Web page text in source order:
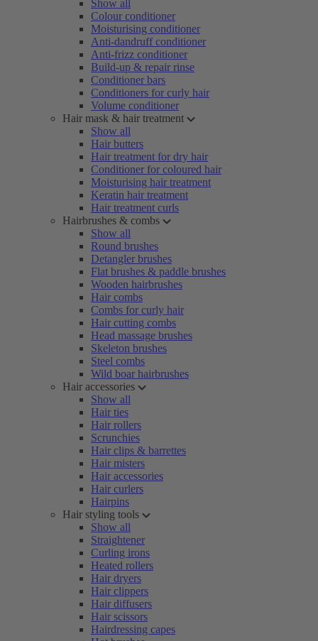
Show all
Colour conditioner
Moisturising conditioner
Anti-dandruff conditioner
Anti-frizz conditioner
Build-up & repair rinse
Conditioner bars
Conditioners for curly hair
Volume conditioner
Hair mask & hair treatment
Show all
Hair butters
Hair treatment for dry hair
Conditioner for coloured hair
Moisturising hair treatment
Keratin hair treatment
Hair treatment curls
Hairbrushes & combs
Show all
Round brushes
Detangler brushes
Flat brushes & paddle brushes
Wooden hairbrushes
Hair combs
Combs for curly hair
Hair cutting combs
Head massage brushes
Skeleton brushes
Steel combs
Wild boar hairbrushes
Hair accessories
Show all
Hair ties
Hair rollers
Scrunchies
Hair clips & barrettes
Hair misters
Hair accessories
Hair curlers
Hairpins
Hair styling tools
Show all
Straightener
Curling irons
Heated rollers
Hair dryers
Hair clippers
Hair diffusers
Hair scissors
Hairdressing capes